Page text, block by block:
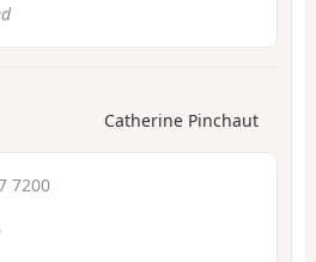
Catherine Pinchaut
7200